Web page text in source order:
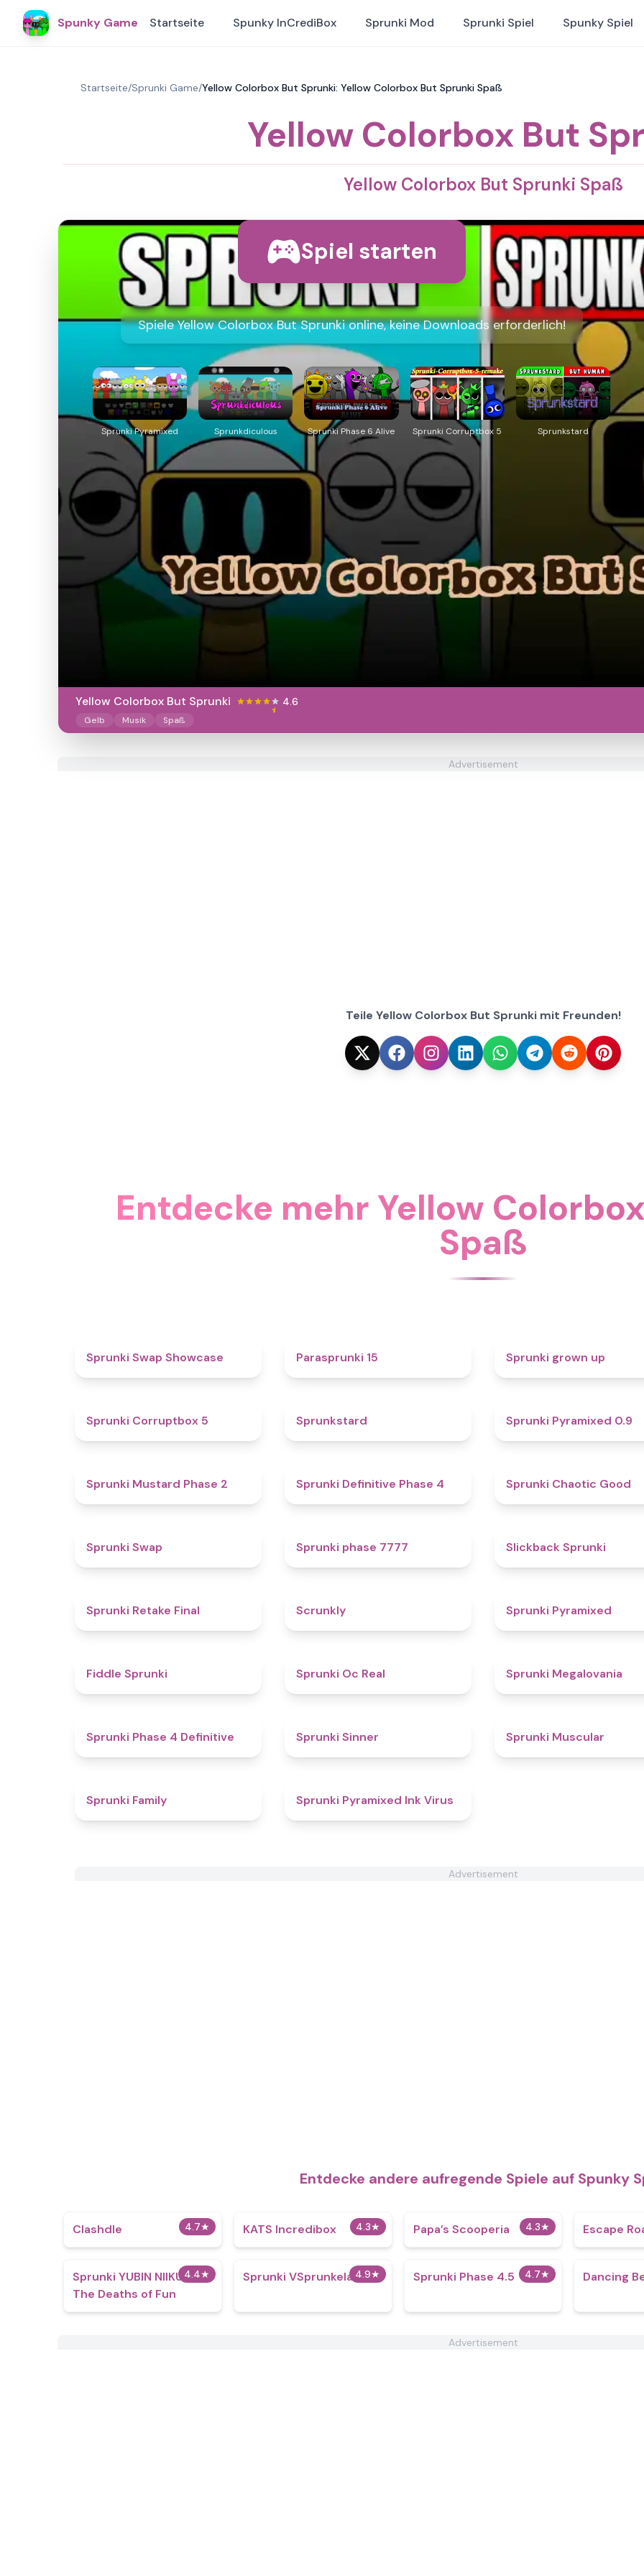
Spunky Game Startseite Spunky InCrediBox Sprunki Mod Sprunki Spiel Spunky Spiel
Startseite/Sprunki Game/Yellow Colorbox But Sprunki: Yellow Colorbox But Sprunki Spaß
Yellow Colorbox But
Yellow Colorbox But Sprunki Spaß
Spiel starten
Spiele Yellow Colorbox But Sprunki online, keine Downloads erforderlich!
Sprunki Pyramixed Sprunkdiculous Sprunki Phase 6 Alive Sprunki Corruptbox 5 Sprunkstard
Yellow Colorbox But Sprunki 4.6
Gelb Musik Spaß
Advertisement
Teile Yellow Colorbox But Sprunki mit Freunden!
Entdecke mehr Yellow
Spaß
Sprunki Swap Showcase Parasprunki 15 Sprunki grown up
Sprunki Corruptbox 5 Sprunkstard Sprunki Pyramixed 0.9
Sprunki Mustard Phase 2 Sprunki Definitive Phase 4 Sprunki Chaotic Good
Sprunki Swap Sprunki phase 7777 Slickback Sprunki
Sprunki Retake Final Scrunkly Sprunki Pyramixed
Fiddle Sprunki Sprunki Oc Real Sprunki Megalovania
Sprunki Phase 4 Definitive Sprunki Sinner Sprunki Muscular
Sprunki Family Sprunki Pyramixed Ink Virus
Advertisement
Entdecke andere aufregende Spiele auf Spunky
4.7★
Clashdle 4.3★
KATS Incredibox 4.3★
​Papa’s Scooperia Escape
4.4★
Sprunki YUBIN NIIKU 2:
The Deaths of Fun
4.9★
Sprunki VSprunkela 4.7★
Sprunki Phase 4.5 Dancing
Advertisement